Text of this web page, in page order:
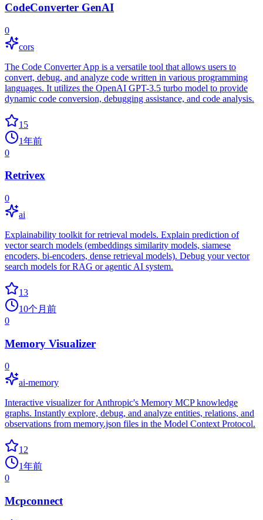
CodeConverter GenAI
0
cors
The Code Converter App is a versatile tool that allows users to
convert, debug, and analyze code written in various programming
languages. It utilizes the OpenAI GPT-3.5 turbo model to provide
dynamic code conversion, debugging assistance, and code analysis.
15
1年前
0
Retrivex
0
ai
Explainability toolkit for retrieval models. Explain prediction of
vector search models (embeddings similarity models, siamese
encoders, bi-encoders, dense retrieval models). Debug your vector
search models for RAG or agentic AI system.
13
10个月前
0
Memory Visualizer
0
ai-memory
Interactive visualizer for Anthropic's Memory MCP knowledge
graphs. Instantly explore, debug, and analyze entities, relations, and
observations from memory.json files in the Model Context Protocol.
12
1年前
0
Mcpconnect